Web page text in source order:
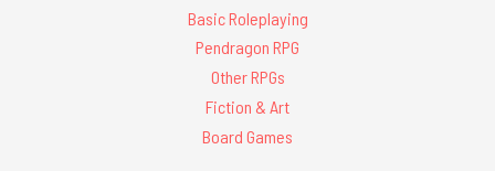
Basic Roleplaying
Pendragon RPG
Other RPGs
Fiction & Art
Board Games